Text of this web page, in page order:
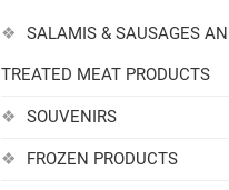
SALAMIS & SAUSAGES
TREATED MEAT PRODUCTS
SOUVENIRS
FROZEN PRODUCTS